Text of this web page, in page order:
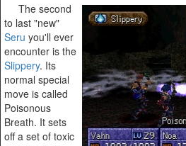
The second
to last "new"
Seru you'll ever
encounter is the
Slippery. Its
normal special
move is called
Poisonous
Breath. It sets
off a set of toxic